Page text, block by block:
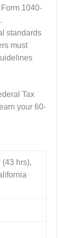
1040-
standards
must
Tax
your 60-
(43 hrs),